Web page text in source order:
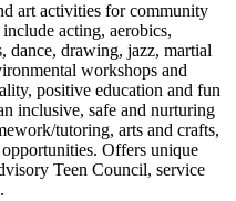
art activities for community
acting, aerobics,
dance, drawing, jazz, martial
workshops and
positive education and fun
inclusive, safe and nurturing
tutoring, arts and crafts,
Offers unique
Teen Council, service